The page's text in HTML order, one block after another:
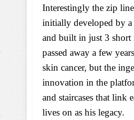
Interestingly the zip
initially developed by
and built in just 3 short
passed away a few
skin cancer, but the
innovation in the
and staircases that link
lives on as his legacy.